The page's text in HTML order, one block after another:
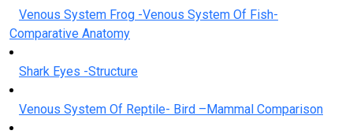
Venous System Frog -Venous System Of Fish-
Comparative Anatomy
Shark Eyes -Structure
Venous System Of Reptile- Bird –Mammal Comparison